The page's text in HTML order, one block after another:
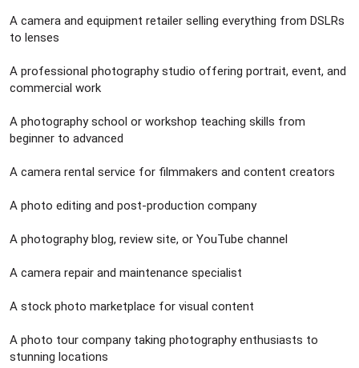
A camera and equipment retailer selling everything from DSLRs
to lenses
A professional photography studio offering portrait, event, and
commercial work
A photography school or workshop teaching skills from
beginner to advanced
A camera rental service for filmmakers and content creators
A photo editing and post-production company
A photography blog, review site, or YouTube channel
A camera repair and maintenance specialist
A stock photo marketplace for visual content
A photo tour company taking photography enthusiasts to
stunning locations